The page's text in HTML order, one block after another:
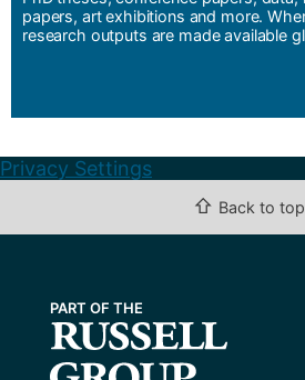
papers, art exhibitions and more.
research outputs are made available
Privacy Settings
⇧ Back to top